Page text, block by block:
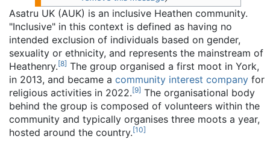
Asatru UK (AUK) is an inclusive Heathen community.
"Inclusive" in this context is defined as having no
intended exclusion of individuals based on gender,
sexuality or ethnicity, and represents the mainstream of
Heathenry.[8] The group organised a first moot in York,
in 2013, and became a community interest company for
religious activities in 2022.[9] The organisational body
behind the group is composed of volunteers within the
community and typically organises three moots a year,
hosted around the country.[10]